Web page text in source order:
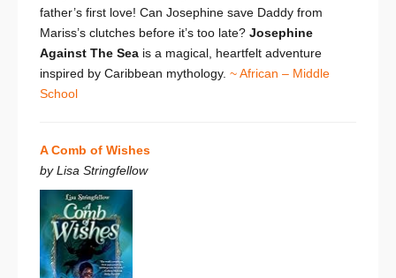
father’s first love! Can Josephine save Daddy from
Mariss’s clutches before it’s too late? Josephine
Against The Sea is a magical, heartfelt adventure
inspired by Caribbean mythology. ~ African – Middle
School
A Comb of Wishes
by Lisa Stringfellow